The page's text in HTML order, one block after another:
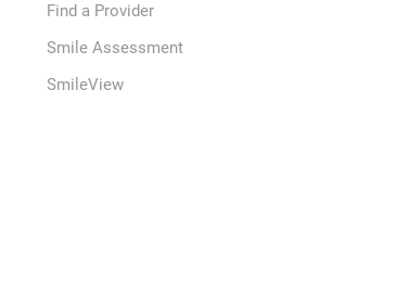
Find a Provider
Smile Assessment
SmileView